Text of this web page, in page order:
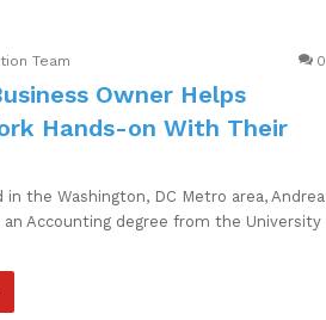
Team 0
Owner Helps
Hands-on With Their
in the Washington, DC Metro area, Andrea
Accounting degree from the University